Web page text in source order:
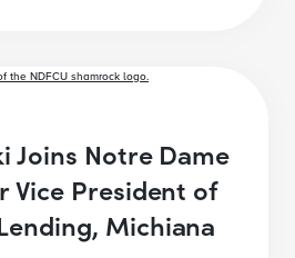
Joins Notre Dame
Vice President of
Michiana